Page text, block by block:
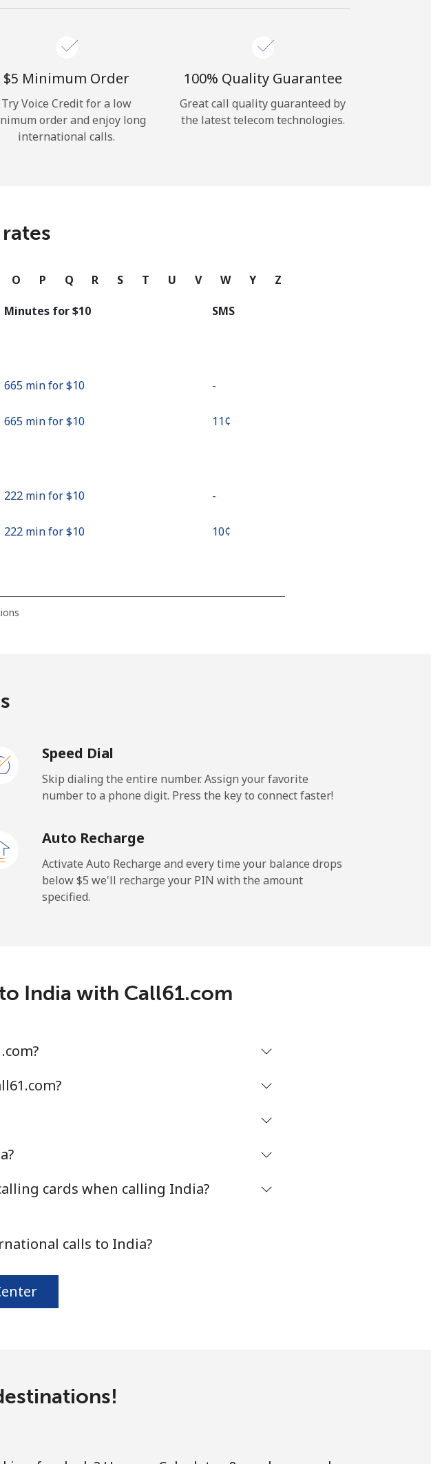
Forgot Password →
⁦$5⁩ Minimum Order
Try Voice Credit for a low
order and enjoy long
international calls.
100% Quality Guarantee
Great call quality guaranteed by
the latest telecom technologies.
O P Q R S T U V W Y Z
Minutes for ⁦$10⁩ SMS
665 min for ⁦$10⁩ -
665 min for ⁦$10⁩ ⁦11¢⁩
222 min for ⁦$10⁩ -
222 min for ⁦$10⁩ ⁦10¢⁩
36 min for ⁦$10⁩
28 min for ⁦$10⁩ -
37 min for ⁦$10⁩ -
33 min for ⁦$10⁩
204 min for ⁦$10⁩
665 min for ⁦$10⁩
Speed Dial
Skip dialing the entire number. Assign your favorite
number to a phone digit. Press the key to connect faster!
Auto Recharge
Activate Auto Recharge and every time your balance drops
below ⁦$5⁩ we'll recharge your PIN with the amount
specified.
India with Call61.com
cards when calling India?
calls to India?